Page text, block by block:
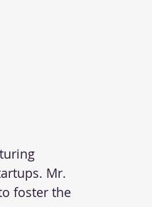
Mr.
foster the